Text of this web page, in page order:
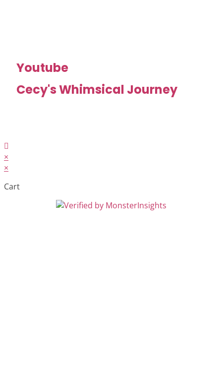
Youtube
Cecy's Whimsical Journey
×
×
Cart